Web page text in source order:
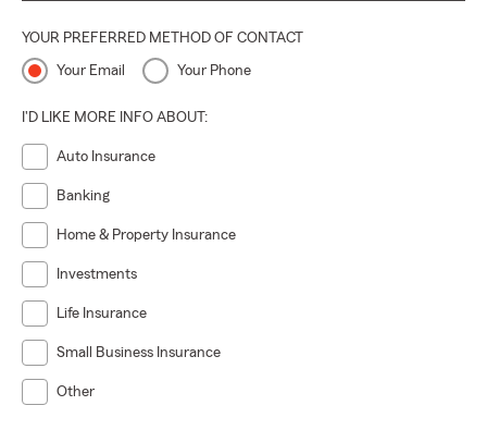
YOUR PREFERRED METHOD OF CONTACT
Your Email Your Phone
I'D LIKE MORE INFO ABOUT:
Auto Insurance
Banking
Home & Property Insurance
Investments
Life Insurance
Small Business Insurance
Other